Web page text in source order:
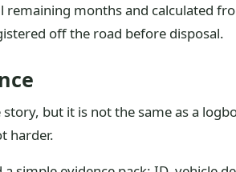
remaining months and calculated
off the road before disposal.
but it is not the same as a
harder.